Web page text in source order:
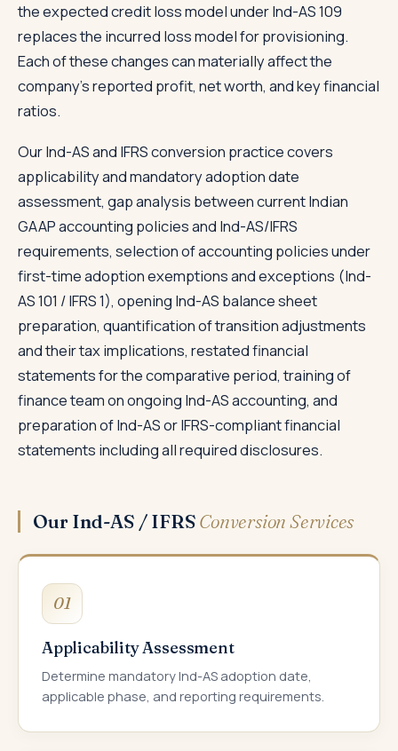
the expected credit loss model under Ind-AS 109
replaces the incurred loss model for provisioning.
Each of these changes can materially affect the
company's reported profit, net worth, and key financial
ratios.
Our Ind-AS and IFRS conversion practice covers
applicability and mandatory adoption date
assessment, gap analysis between current Indian
GAAP accounting policies and Ind-AS/IFRS
requirements, selection of accounting policies under
first-time adoption exemptions and exceptions (Ind-
AS 101 / IFRS 1), opening Ind-AS balance sheet
preparation, quantification of transition adjustments
and their tax implications, restated financial
statements for the comparative period, training of
finance team on ongoing Ind-AS accounting, and
preparation of Ind-AS or IFRS-compliant financial
statements including all required disclosures.
Our Ind-AS / IFRSConversion Services
01
Applicability Assessment
Determine mandatory Ind-AS adoption date,
applicable phase, and reporting requirements.